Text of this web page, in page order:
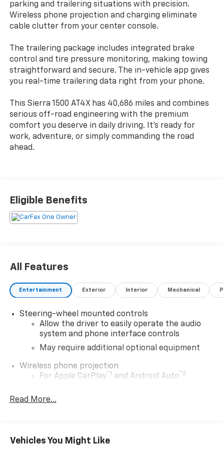
parking and trailering situations with precision.
Wireless phone projection and charging eliminate
cable clutter from your center console.
The trailering package includes integrated brake
control and tire pressure monitoring, making towing
straightforward and secure. The in-vehicle app gives
you real-time trailering data right from your phone.
This Sierra 1500 AT4X has 40,686 miles and combines
serious off-road engineering with the premium
comfort you deserve in daily driving. It's ready for
work, adventure, or simply commanding the road
ahead.
Eligible Benefits
All Features
Entertainment Exterior Interior Mechanical
Steering-wheel mounted controls
Allow the driver to easily operate the audio
system and phone interface controls
May require additional optional equipment
Wireless phone projection
For Apple CarPlay™1 and Android Auto ™2
SiriusXM Radio
variety of SiriusXM content, a more personalized
Read More...
Vehicles You Might Like